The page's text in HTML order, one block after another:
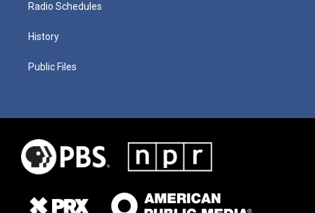
Radio Schedules
History
Public Files